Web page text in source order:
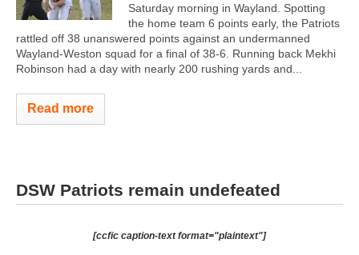
Saturday morning in Wayland. Spotting
the home team 6 points early, the Patriots
rattled off 38 unanswered points against an undermanned
Wayland-Weston squad for a final of 38-6. Running back Mekhi
Robinson had a day with nearly 200 rushing yards and...
Read more
DSW Patriots remain undefeated
[ccfic caption-text format="plaintext"]